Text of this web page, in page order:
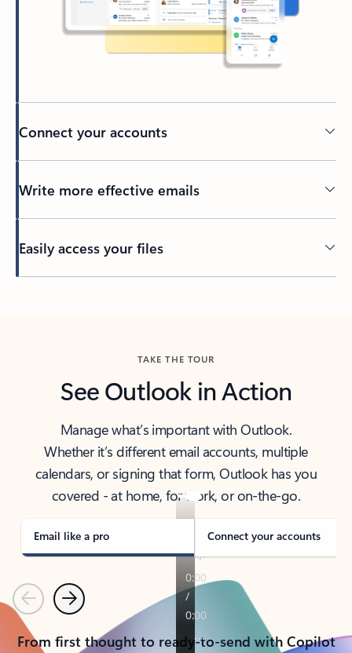
Connect your accounts
Write more effective emails
Easily access your files
TAKE THE TOUR
See Outlook in Action
Manage what’s important with Outlook.
Whether it’s different email accounts, multiple
calendars, or signing that form, Outlook has you
covered - at home, for work, or on-the-go.
Email like a pro Connect your accounts
PreviousNext
From first thought to ready-to-send with Copilot